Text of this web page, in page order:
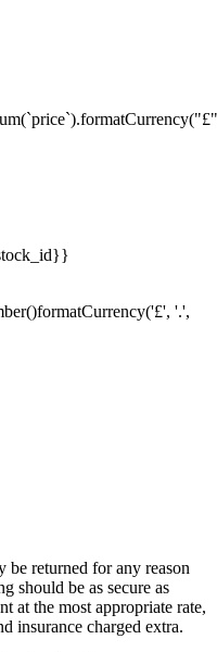
'.',
be returned for any reason
should be as secure as
at the most appropriate rate,
insurance charged extra.